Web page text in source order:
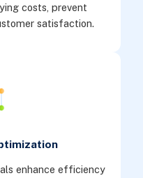
costs, prevent
satisfaction.
enhance efficiency